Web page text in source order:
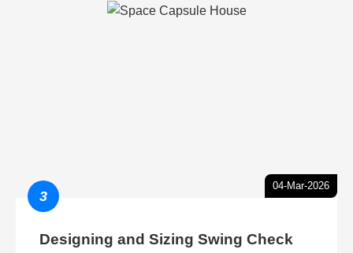
04-Mar-2026
3
Designing and Sizing Swing Check